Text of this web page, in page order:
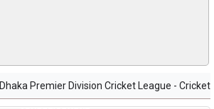
Dhaka Premier Division Cricket League -